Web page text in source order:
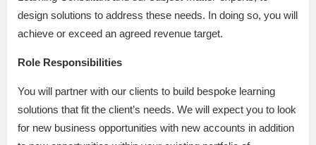
design solutions to address these needs. In doing so, you will
achieve or exceed an agreed revenue target.
Role Responsibilities
You will partner with our clients to build bespoke learning
solutions that fit the client’s needs. We will expect you to look
for new business opportunities with new accounts in addition